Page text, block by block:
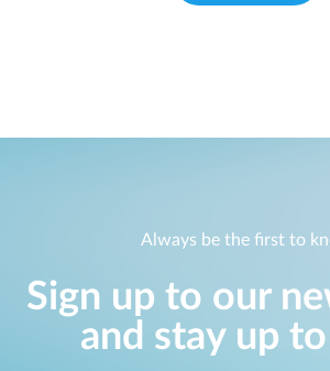
Always be the first to
Sign up to our
and stay up